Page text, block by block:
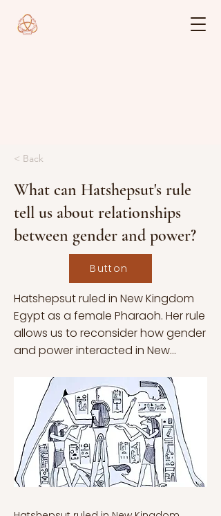
< Back
What can Hatshepsut's rule
tell us about relationships
between gender and power?
Button
Hatshepsut ruled in New Kingdom
Egypt as a female Pharaoh. Her rule
allows us to reconsider how gender
and power interacted in New...